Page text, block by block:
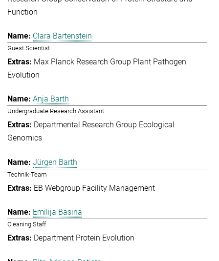
Function
Clara Bartenstein
Guest Scientist
Max Planck Research Group Plant Pathogen
Evolution
Anja Barth
Undergraduate Research Assistant
Departmental Research Group Ecological
Genomics
Jürgen Barth
Technik-Team
EB Webgroup Facility Management
Emilija Basina
Cleaning Staff
Department Protein Evolution